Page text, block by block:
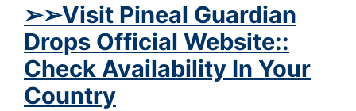
➢➢Visit Pineal Guardian
Drops Official Website::
Check Availability In Your
Country